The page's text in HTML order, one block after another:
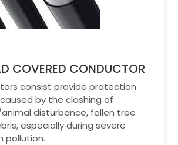
COVERED CONDUCTOR
consist provide protection
by the clashing of
disturbance, fallen tree
especially during severe
pollution.